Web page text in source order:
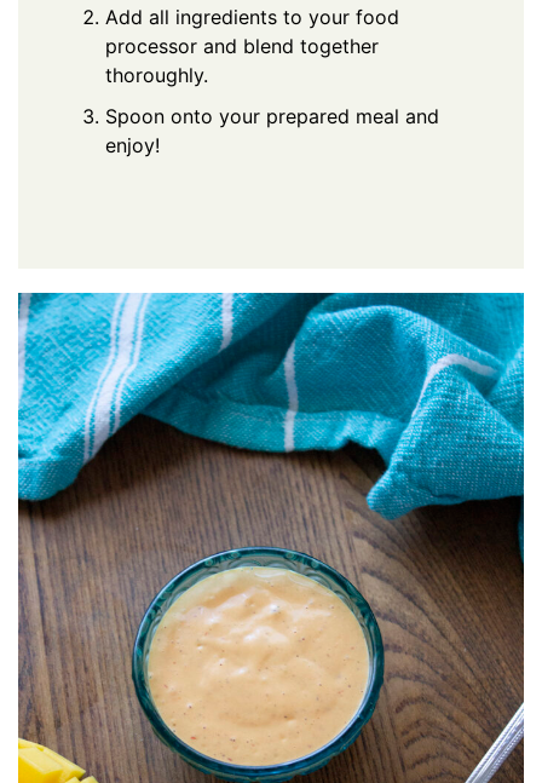
Add all ingredients to your food
processor and blend together
thoroughly.
Spoon onto your prepared meal and
enjoy!